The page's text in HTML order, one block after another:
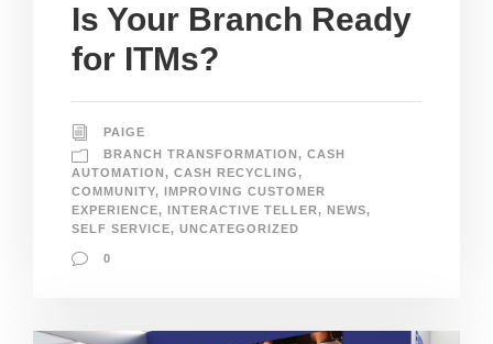
Is Your Branch Ready
for ITMs?
PAIGE
BRANCH TRANSFORMATION , CASH
AUTOMATION , CASH RECYCLING,
COMMUNITY,
IMPROVING CUSTOMER
EXPERIENCE, INTERACTIVE TELLER, NEWS,
SELF SERVICE, UNCATEGORIZED
0